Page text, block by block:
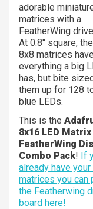
adorable
matrices with a
FeatherWing
At 0.8" square,
8x8 matrices
everything a big
has, but bite
them up for 128
blue LEDs.
This is the
8x16 LED Matrix
FeatherWing
Combo Pack! If
already have
matrices you can
the Featherwing
board here!